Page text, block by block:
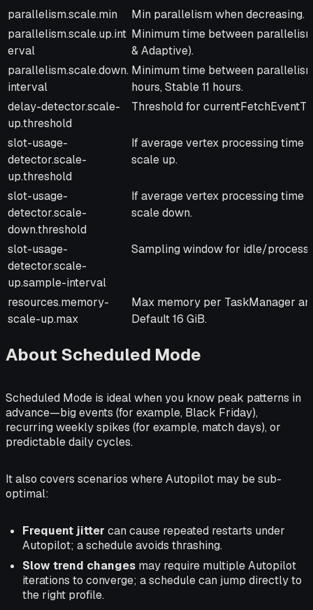
parallelism.scale.min
Min parallelism when decreasing.
parallelism.scale.up.int
erval
Minimum time between
& Adaptive).
parallelism.scale.down.
interval
Minimum time between
hours, Stable 11 hours.
delay-detector.scale-
up.threshold
Threshold for
slot-usage-
detector.scale-
up.threshold
If average vertex processing time
scale up.
slot-usage-
detector.scale-
down.threshold
If average vertex processing time
scale down.
slot-usage-
detector.scale-
up.sample-interval
Sampling window for idle/
resources.memory-
scale-up.max
Max memory per TaskManager
Default 16 GiB.
About Scheduled Mode
Scheduled Mode is ideal when you know peak patterns in
advance—big events (for example, Black Friday),
recurring weekly spikes (for example, match days), or
predictable daily cycles.
It also covers scenarios where Autopilot may be sub-
optimal:
Frequent jitter can cause repeated restarts under
Autopilot; a schedule avoids thrashing.
Slow trend changes may require multiple Autopilot
iterations to converge; a schedule can jump directly to
the right profile.